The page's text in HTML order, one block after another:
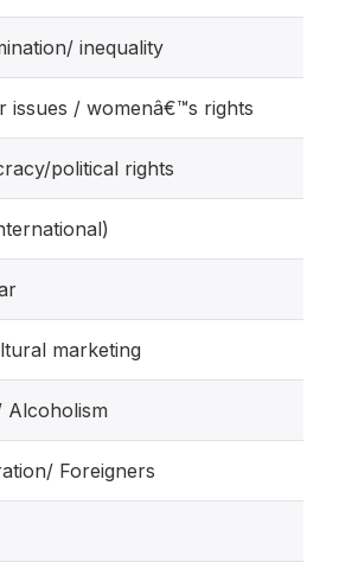
inequality
issues / womenâ€™s rights
political rights
marketing
Alcoholism
Foreigners